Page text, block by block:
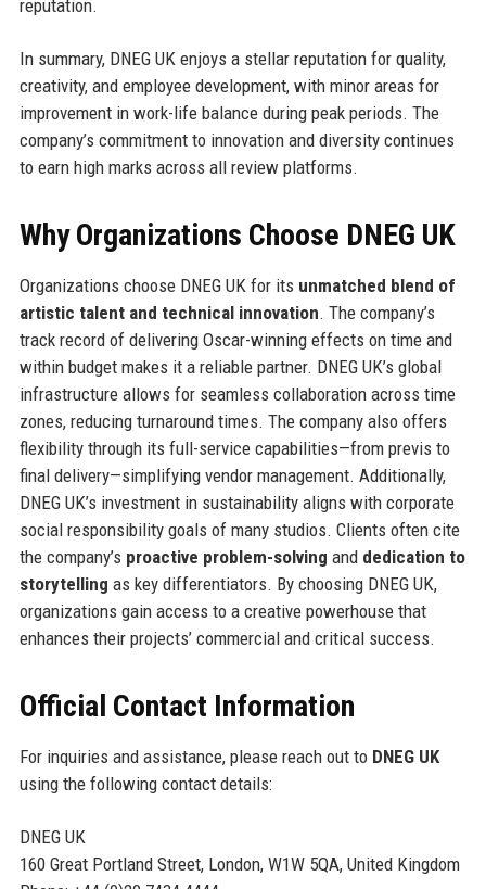
reputation.
In summary, DNEG UK enjoys a stellar reputation for quality,
creativity, and employee development, with minor areas for
improvement in work-life balance during peak periods. The
company’s commitment to innovation and diversity continues
to earn high marks across all review platforms.
Why Organizations Choose DNEG UK
Organizations choose DNEG UK for its unmatched blend of
artistic talent and technical innovation. The company’s
track record of delivering Oscar-winning effects on time and
within budget makes it a reliable partner. DNEG UK’s global
infrastructure allows for seamless collaboration across time
zones, reducing turnaround times. The company also offers
flexibility through its full-service capabilities—from previs to
final delivery—simplifying vendor management. Additionally,
DNEG UK’s investment in sustainability aligns with corporate
social responsibility goals of many studios. Clients often cite
the company’s proactive problem-solving and dedication to
storytelling as key differentiators. By choosing DNEG UK,
organizations gain access to a creative powerhouse that
enhances their projects’ commercial and critical success.
Official Contact Information
For inquiries and assistance, please reach out to DNEG UK
using the following contact details:
DNEG UK
160 Great Portland Street, London, W1W 5QA, United Kingdom